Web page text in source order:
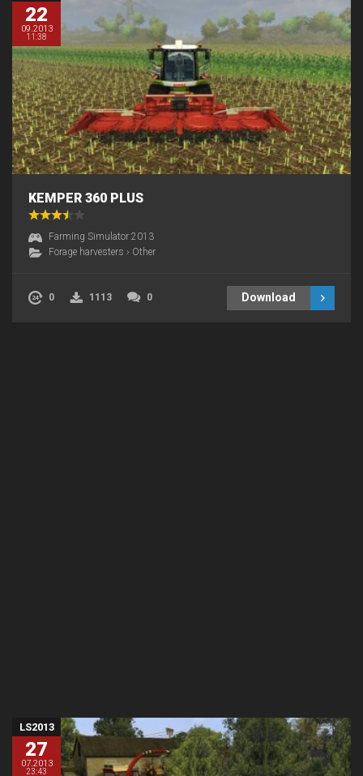
22
09.2013
11:38
KEMPER 360 PLUS
Farming Simulator 2013
Forage harvesters › Other
0 1113 0 Download
LS2013
27
07.2013
23:43